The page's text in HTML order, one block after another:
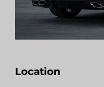
Location